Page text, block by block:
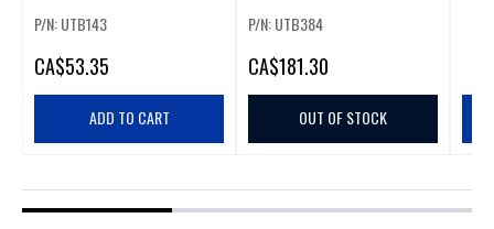
P/N: UTB143
CA$53.35
ADD TO CART
P/N: UTB384
CA$181.30
OUT OF STOCK